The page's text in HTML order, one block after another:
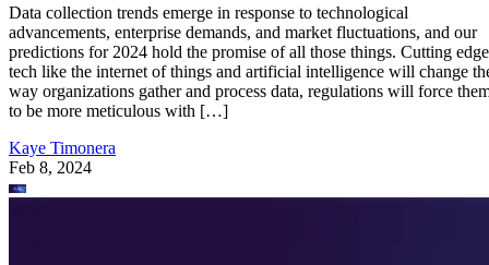
Data collection trends emerge in response to technological
advancements, enterprise demands, and market fluctuations, and our
predictions for 2024 hold the promise of all those things. Cutting edge
tech like the internet of things and artificial intelligence will change
way organizations gather and process data, regulations will force
to be more meticulous with […]
Kaye Timonera
Feb 8, 2024